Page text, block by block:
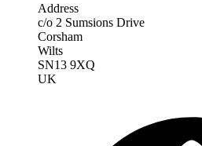
Address
c/o 2 Sumsions Drive
Corsham
Wilts
SN13 9XQ
UK